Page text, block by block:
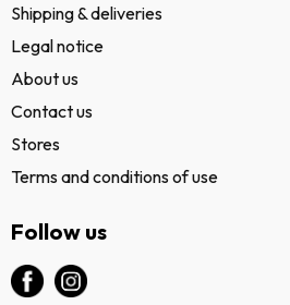
Shipping & deliveries
Legal notice
About us
Contact us
Stores
Terms and conditions of use
Follow us